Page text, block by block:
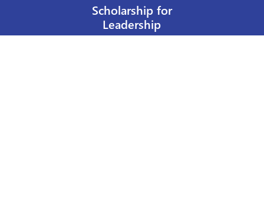
Scholarship for
Leadership